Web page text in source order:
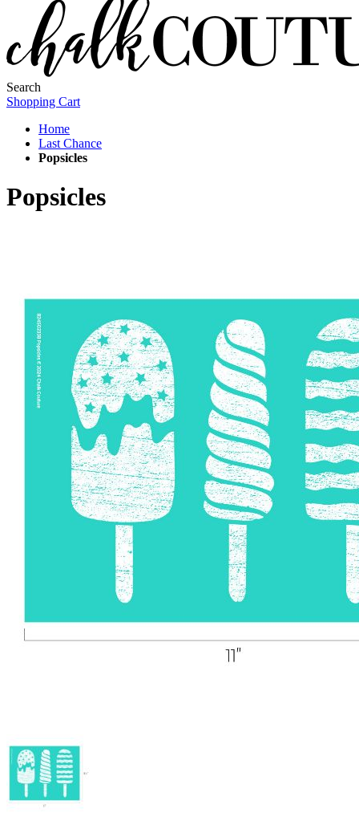
Search
Shopping Cart
Home
Last Chance
Popsicles
Popsicles